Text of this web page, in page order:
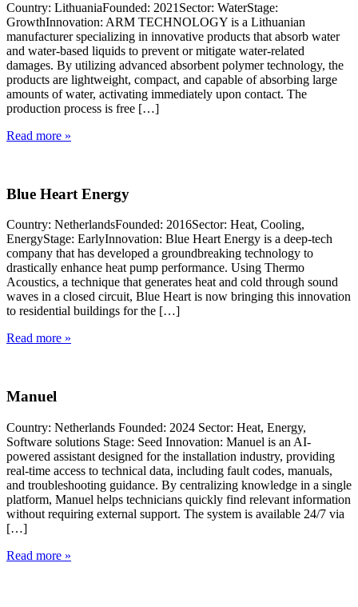
Country: LithuaniaFounded: 2021Sector: WaterStage:
GrowthInnovation: ARM TECHNOLOGY is a Lithuanian
manufacturer specializing in innovative products that absorb water
and water-based liquids to prevent or mitigate water-related
damages. By utilizing advanced absorbent polymer technology, the
products are lightweight, compact, and capable of absorbing large
amounts of water, activating immediately upon contact. The
production process is free […]
Read more »
Blue Heart Energy
Country: NetherlandsFounded: 2016Sector: Heat, Cooling,
EnergyStage: EarlyInnovation: Blue Heart Energy is a deep-tech
company that has developed a groundbreaking technology to
drastically enhance heat pump performance. Using Thermo
Acoustics, a technique that generates heat and cold through sound
waves in a closed circuit, Blue Heart is now bringing this innovation
to residential buildings for the […]
Read more »
Manuel
Country: Netherlands Founded: 2024 Sector: Heat, Energy,
Software solutions Stage: Seed Innovation: Manuel is an AI-
powered assistant designed for the installation industry, providing
real-time access to technical data, including fault codes, manuals,
and troubleshooting guidance. By centralizing knowledge in a single
platform, Manuel helps technicians quickly find relevant information
without requiring external support. The system is available 24/7 via
[…]
Read more »